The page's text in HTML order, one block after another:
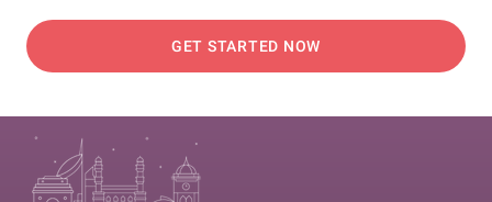
GET STARTED NOW